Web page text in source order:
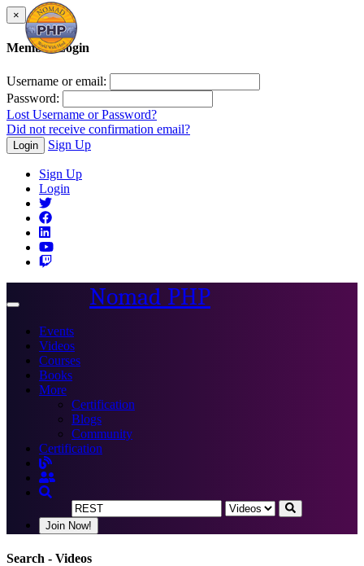
×
Member Login
Username or email:
Password:
Lost Username or Password?
Did not receive confirmation email?
Login Sign Up
Sign Up
Login
Toggle
Nomad PHP
Events
Videos
Courses
Books
More
Certification
Blogs
Community
Certification
Join Now!
Search - Videos